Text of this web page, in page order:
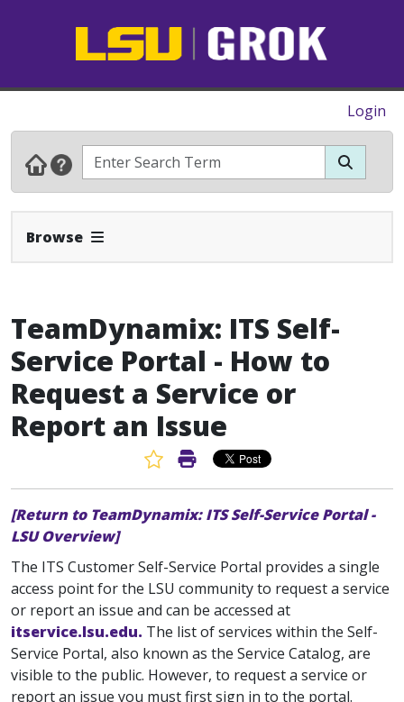
Login
Browse Expand Navbar
TeamDynamix: ITS Self-
Service Portal - How to
Request a Service or
Report an Issue
Favorite Article
Print Article
[Return to TeamDynamix: ITS Self-Service Portal -
LSU Overview]
The ITS Customer Self-Service Portal provides a single
access point for the LSU community to request a service
or report an issue and can be accessed at
itservice.lsu.edu. The list of services within the Self-
Service Portal, also known as the Service Catalog, are
visible to the public. However, to request a service or
report an issue you must first sign in to the portal.